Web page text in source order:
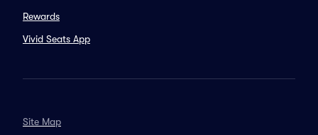
Rewards
Vivid Seats App
Site Map